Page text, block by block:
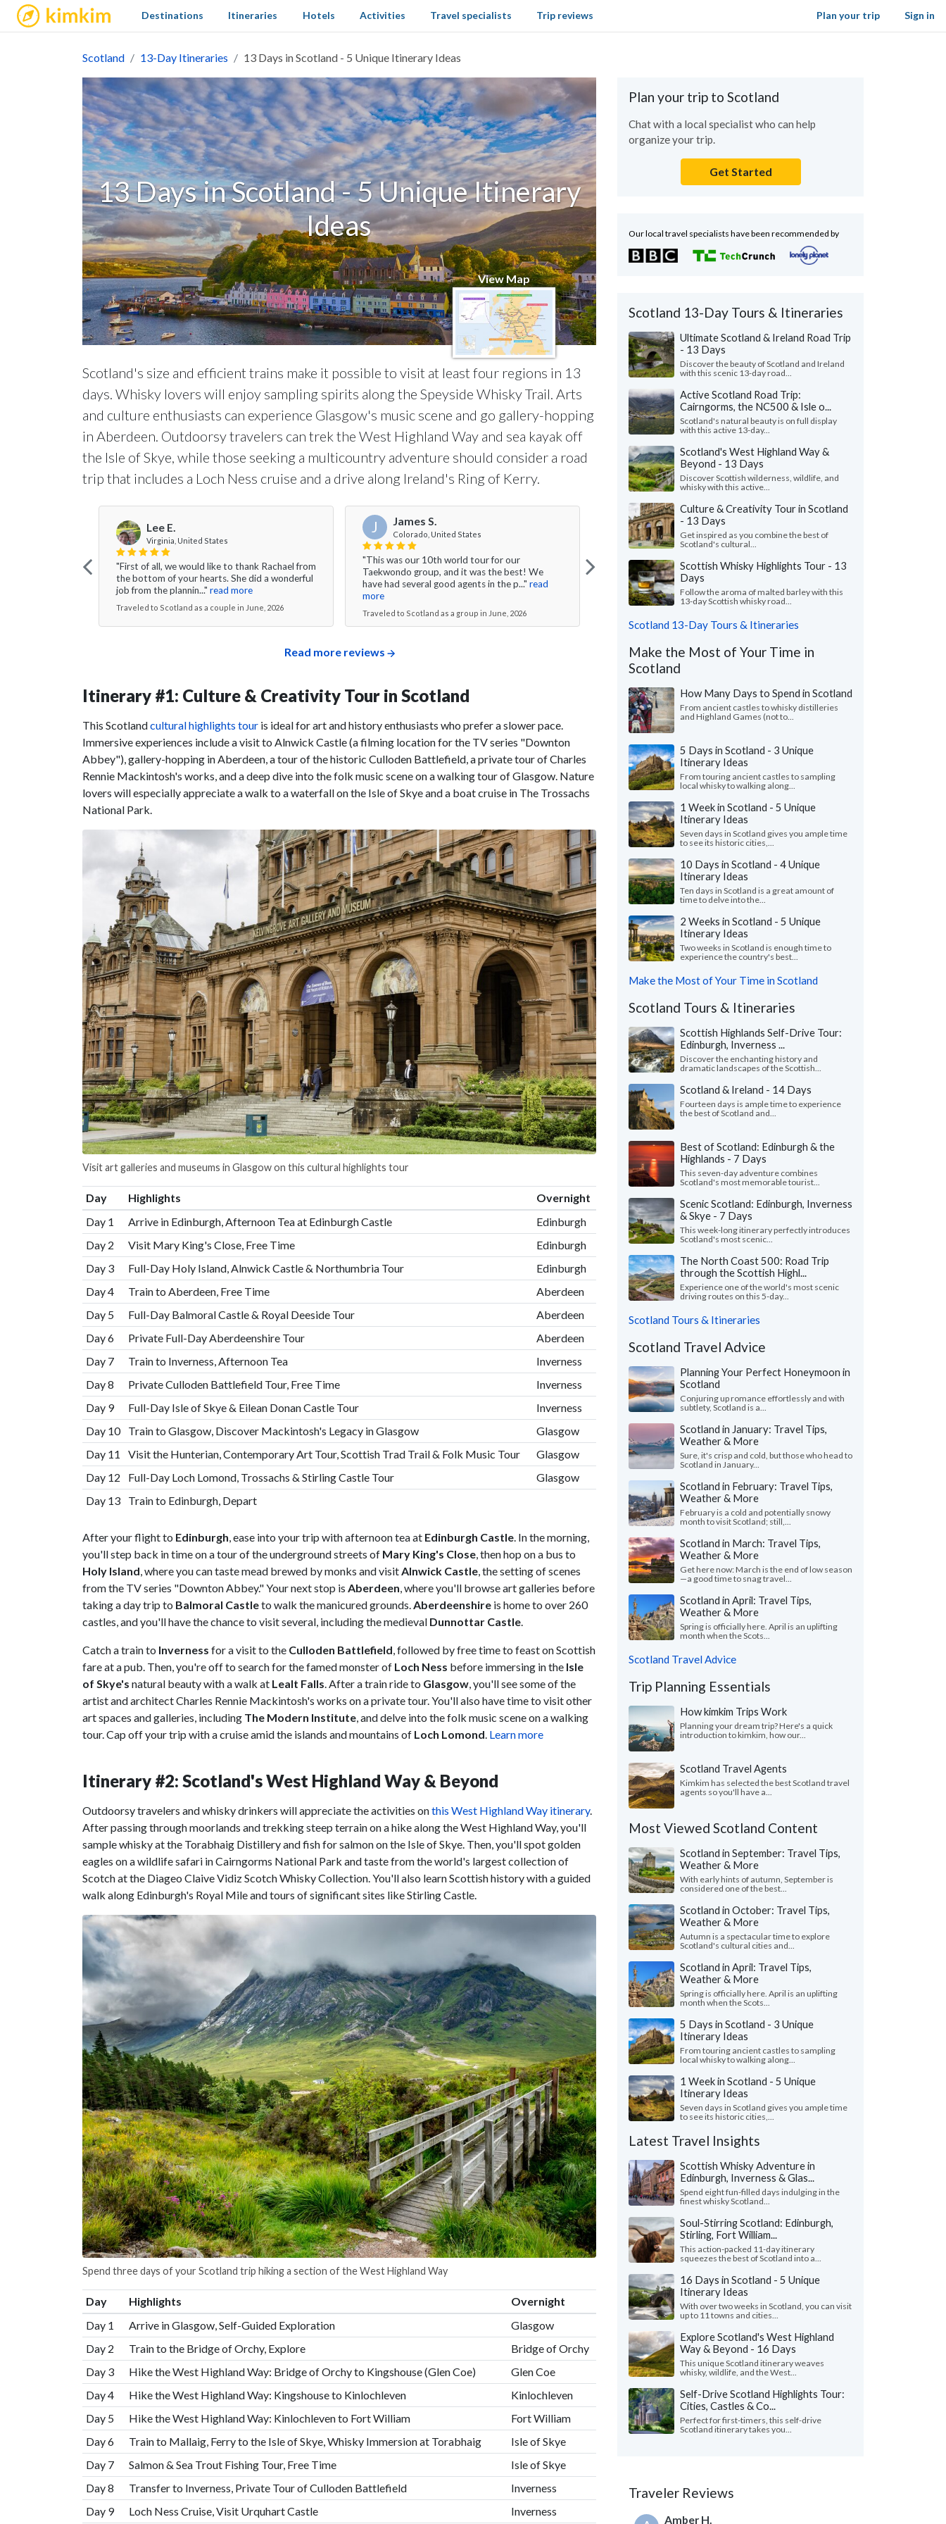
kimkim Sign in
Destinations Itineraries Hotels Activities Travel specialists Trip reviews Plan your trip
Scotland 13-Day Itineraries 13 Days in Scotland - 5 Unique Itinerary Ideas
13 Days in Scotland - 5 Unique Itinerary
Ideas
View Map
Scotland's size and efficient trains make it possible to visit at least four regions in 13
days. Whisky lovers will enjoy sampling spirits along the Speyside Whisky Trail. Arts
and culture enthusiasts can experience Glasgow's music scene and go gallery-hopping
in Aberdeen. Outdoorsy travelers can trek the West Highland Way and sea kayak off
the Isle of Skye, while those seeking a multicountry adventure should consider a road
trip that includes a Loch Ness cruise and a drive along Ireland's Ring of Kerry.
Lee E.
Virginia, United States
"First of all, we would like to thank Rachael from
the bottom of your hearts. She did a wonderful
job from the plannin..." read more
Traveled to Scotland as a couple in June, 2026
J James S.
Colorado, United States
"This was our 10th world tour for our
Taekwondo group, and it was the best! We
have had several good agents in the p..." read
more
Traveled to Scotland as a group in June, 2026
Erinn D.
New Jersey, United States
"Salome at High Point Holidays helped me plan
an incredible trip to Scotland. We visited cities
and villages we had no..."read more
Traveled to Scotland as a couple in June, 2026
Read more reviews
Itinerary #1: Culture & Creativity Tour in Scotland
This Scotlandcultural highlights tour is ideal for art and history enthusiasts who prefer a slower pace.
Immersive experiences include a visit to Alnwick Castle (a filming location for the TV series "Downton
Abbey"), gallery-hopping in Aberdeen, a tour of the historic Culloden Battlefield, a private tour of Charles
Rennie Mackintosh's works, and a deep dive into the folk music scene on a walking tour of Glasgow. Nature
lovers will especially appreciate a walk to a waterfall on the Isle of Skye and a boat cruise in The Trossachs
National Park.
Visit art galleries and museums in Glasgow on this cultural highlights tour
Day Highlights
Overnight
Day 1
Arrive in Edinburgh, Afternoon Tea at Edinburgh Castle
Edinburgh
Day 2
Visit Mary King's Close, Free Time
Edinburgh
Day 3
Full-Day Holy Island, Alnwick Castle & Northumbria Tour
Edinburgh
Day 4
Train to Aberdeen, Free Time
Aberdeen
Day 5
Full-Day Balmoral Castle & Royal Deeside Tour
Aberdeen
Day 6
Private Full-Day Aberdeenshire Tour
Aberdeen
Day 7
Train to Inverness, Afternoon Tea
Inverness
Day 8
Private Culloden Battlefield Tour, Free Time
Inverness
Day 9
Full-Day Isle of Skye & Eilean Donan Castle Tour
Inverness
Day 10
Train to Glasgow, Discover Mackintosh's Legacy in Glasgow
Glasgow
Day 11
Visit the Hunterian, Contemporary Art Tour, Scottish Trad Trail & Folk Music Tour
Glasgow
Day 12
Full-Day Loch Lomond, Trossachs & Stirling Castle Tour
Glasgow
Day 13
Train to Edinburgh, Depart
After your flight to Edinburgh, ease into your trip with afternoon tea at Edinburgh Castle. In the morning,
you'll step back in time on a tour of the underground streets of Mary King's Close,then hop on a bus to
Holy Island, where you can taste mead brewed by monks and visitAlnwick Castle, the setting of scenes
from the TV series "Downton Abbey." Your next stop is Aberdeen, where you'll browse art galleries before
taking a day trip to Balmoral Castleto walk the manicured grounds.Aberdeenshire is home to over 260
castles, and you'll have the chance to visit several, including the medieval Dunnottar Castle.
Catch a train to Inverness for a visit to the Culloden Battlefield, followed by free time to feast on Scottish
fare at a pub. Then, you're off to search for the famed monster of Loch Ness before immersing in the Isle
of Skye's natural beauty with a walk at Lealt Falls. After a train ride to Glasgow, you'll see some of the
artist and architect Charles Rennie Mackintosh's works on a private tour. You'll also have time to visit other
art spaces and galleries, including The Modern Institute, and delve into the folk music scene on a walking
tour. Cap off your trip with a cruise amid the islands and mountains of Loch Lomond. Learn more
Itinerary #2: Scotland's West Highland Way & Beyond
Outdoorsy travelers and whisky drinkers will appreciate the activities onthis West Highland Way itinerary.
After passing through moorlands and trekking steep terrain on a hike along the West Highland Way, you'll
sample whisky at the Torabhaig Distillery and fish for salmon on the Isle of Skye. Then, you'll spot golden
eagles on a wildlife safari in Cairngorms National Park and taste from the world's largest collection of
Scotch at the Diageo Claive Vidiz Scotch Whisky Collection. You'll also learn Scottish history with a guided
walk along Edinburgh's Royal Mile and tours of significant sites like Stirling Castle.
Spend three days of your Scotland trip hiking a section of the West Highland Way
Day Highlights
Overnight
Day 1
Arrive in Glasgow, Self-Guided Exploration
Glasgow
Day 2
Train to the Bridge of Orchy, Explore
Bridge of Orchy
Day 3
Hike the West Highland Way: Bridge of Orchy to Kingshouse (Glen Coe)
Glen Coe
Day 4
Hike the West Highland Way: Kingshouse to Kinlochleven
Kinlochleven
Day 5
Hike the West Highland Way: Kinlochleven to Fort William
Fort William
Day 6
Train to Mallaig, Ferry to the Isle of Skye, Whisky Immersion at Torabhaig
Isle of Skye
Day 7
Salmon & Sea Trout Fishing Tour, Free Time
Isle of Skye
Day 8
Transfer to Inverness, Private Tour of Culloden Battlefield
Inverness
Day 9
Loch Ness Cruise, Visit Urquhart Castle Inverness
Plan your trip to Scotland
Chat with a local specialist who can help
organize your trip.
Get Started
Our local travel specialists have been recommended by
Scotland 13-Day Tours & Itineraries
Ultimate Scotland & Ireland Road Trip
- 13 Days
Discover the beauty of Scotland and Ireland
with this scenic 13-day road...
Active Scotland Road Trip:
Cairngorms, the NC500 & Isle o...
Scotland's natural beauty is on full display
with this active 13-day...
Scotland's West Highland Way &
Beyond - 13 Days
Discover Scottish wilderness, wildlife, and
whisky with this active...
Culture & Creativity Tour in Scotland
- 13 Days
Get inspired as you combine the best of
Scotland's cultural...
Scottish Whisky Highlights Tour - 13
Days
Follow the aroma of malted barley with this
13-day Scottish whisky road...
Scotland 13-Day Tours & Itineraries
Make the Most of Your Time in
Scotland
How Many Days to Spend in Scotland
From ancient castles to whisky distilleries
and Highland Games (not to...
5 Days in Scotland - 3 Unique
Itinerary Ideas
From touring ancient castles to sampling
local whisky to walking along...
1 Week in Scotland - 5 Unique
Itinerary Ideas
Seven days in Scotland gives you ample time
to see its historic cities,...
10 Days in Scotland - 4 Unique
Itinerary Ideas
Ten days in Scotland is a great amount of
time to delve into the...
2 Weeks in Scotland - 5 Unique
Itinerary Ideas
Two weeks in Scotland is enough time to
experience the country's best...
Make the Most of Your Time in Scotland
Scotland Tours & Itineraries
Scottish Highlands Self-Drive Tour:
Edinburgh, Inverness ...
Discover the enchanting history and
dramatic landscapes of the Scottish...
Scotland & Ireland - 14 Days
Fourteen days is ample time to experience
the best of Scotland and...
Best of Scotland: Edinburgh & the
Highlands - 7 Days
This seven-day adventure combines
Scotland's most memorable tourist...
Scenic Scotland: Edinburgh, Inverness
& Skye - 7 Days
This week-long itinerary perfectly introduces
Scotland's most scenic...
The North Coast 500: Road Trip
through the Scottish Highl...
Experience one of the world's most scenic
driving routes on this 5-day...
Scotland Tours & Itineraries
Scotland Travel Advice
Planning Your Perfect Honeymoon in
Scotland
Conjuring up romance effortlessly and with
subtlety, Scotland is a...
Scotland in January: Travel Tips,
Weather & More
Sure, it's crisp and cold, but those who head to
Scotland in January...
Scotland in February: Travel Tips,
Weather & More
February is a cold and potentially snowy
month to visit Scotland; still,...
Scotland in March: Travel Tips,
Weather & More
Get here now: March is the end of low season
—a good time to snag travel...
Scotland in April: Travel Tips,
Weather & More
Spring is officially here. April is an uplifting
month when the Scots...
Scotland Travel Advice
Trip Planning Essentials
How kimkim Trips Work
Planning your dream trip? Here's a quick
introduction to kimkim, how our...
Scotland Travel Agents
Kimkim has selected the best Scotland travel
agents so you'll have a...
Most Viewed Scotland Content
Scotland in September: Travel Tips,
Weather & More
With early hints of autumn, September is
considered one of the best...
Scotland in October: Travel Tips,
Weather & More
Autumn is a spectacular time to explore
Scotland's cultural cities and...
Scotland in April: Travel Tips,
Weather & More
Spring is officially here. April is an uplifting
month when the Scots...
5 Days in Scotland - 3 Unique
Itinerary Ideas
From touring ancient castles to sampling
local whisky to walking along...
1 Week in Scotland - 5 Unique
Itinerary Ideas
Seven days in Scotland gives you ample time
to see its historic cities,...
Latest Travel Insights
Scottish Whisky Adventure in
Edinburgh, Inverness & Glas...
Spend eight fun-filled days indulging in the
finest whisky Scotland...
Soul-Stirring Scotland: Edinburgh,
Stirling, Fort William...
This action-packed 11-day itinerary
squeezes the best of Scotland into a...
16 Days in Scotland - 5 Unique
Itinerary Ideas
With over two weeks in Scotland, you can visit
up to 11 towns and cities...
Explore Scotland's West Highland
Way & Beyond - 16 Days
This unique Scotland itinerary weaves
whisky, wildlife, and the West...
Self-Drive Scotland Highlights Tour:
Cities, Castles & Co...
Perfect for first-timers, this self-drive
Scotland itinerary takes you...
Traveler Reviews
Amber H.